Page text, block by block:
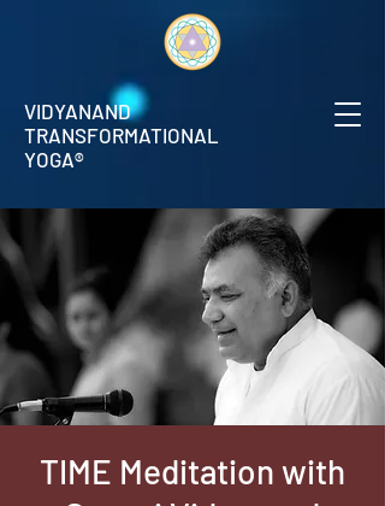
VIDYANAND
TRANSFORMATIONAL
YOGA®
TIME Meditation with